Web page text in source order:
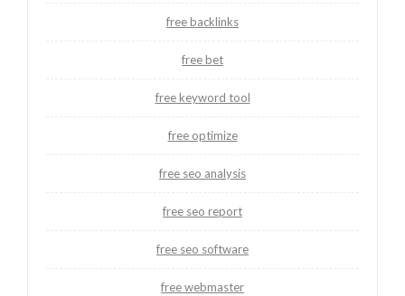
free backlinks
free bet
free keyword tool
free optimize
free seo analysis
free seo report
free seo software
free webmaster